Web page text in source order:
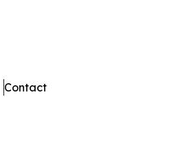
Contact